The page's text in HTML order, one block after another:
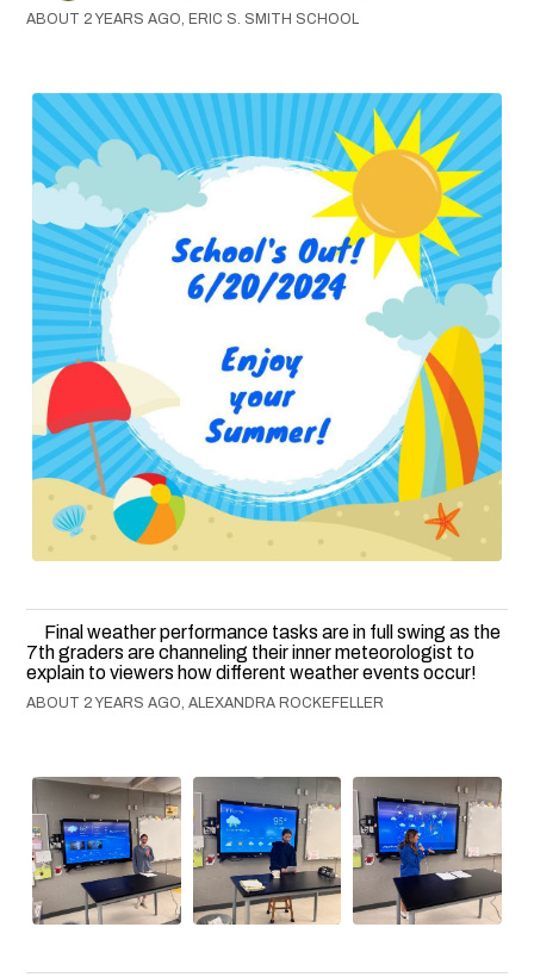
ABOUT 2 YEARS AGO, ERIC S. SMITH SCHOOL
Final weather performance tasks are in full swing as the
7th graders are channeling their inner meteorologist to
explain to viewers how different weather events occur!
ABOUT 2 YEARS AGO, ALEXANDRA ROCKEFELLER